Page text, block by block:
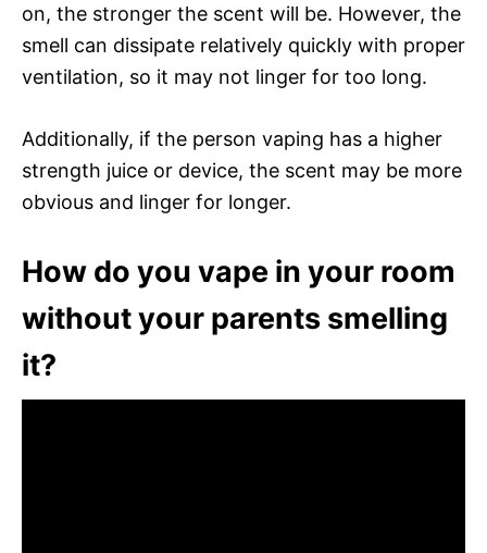
on, the stronger the scent will be. However, the
smell can dissipate relatively quickly with proper
ventilation, so it may not linger for too long.
Additionally, if the person vaping has a higher
strength juice or device, the scent may be more
obvious and linger for longer.
How do you vape in your room
without your parents smelling
it?